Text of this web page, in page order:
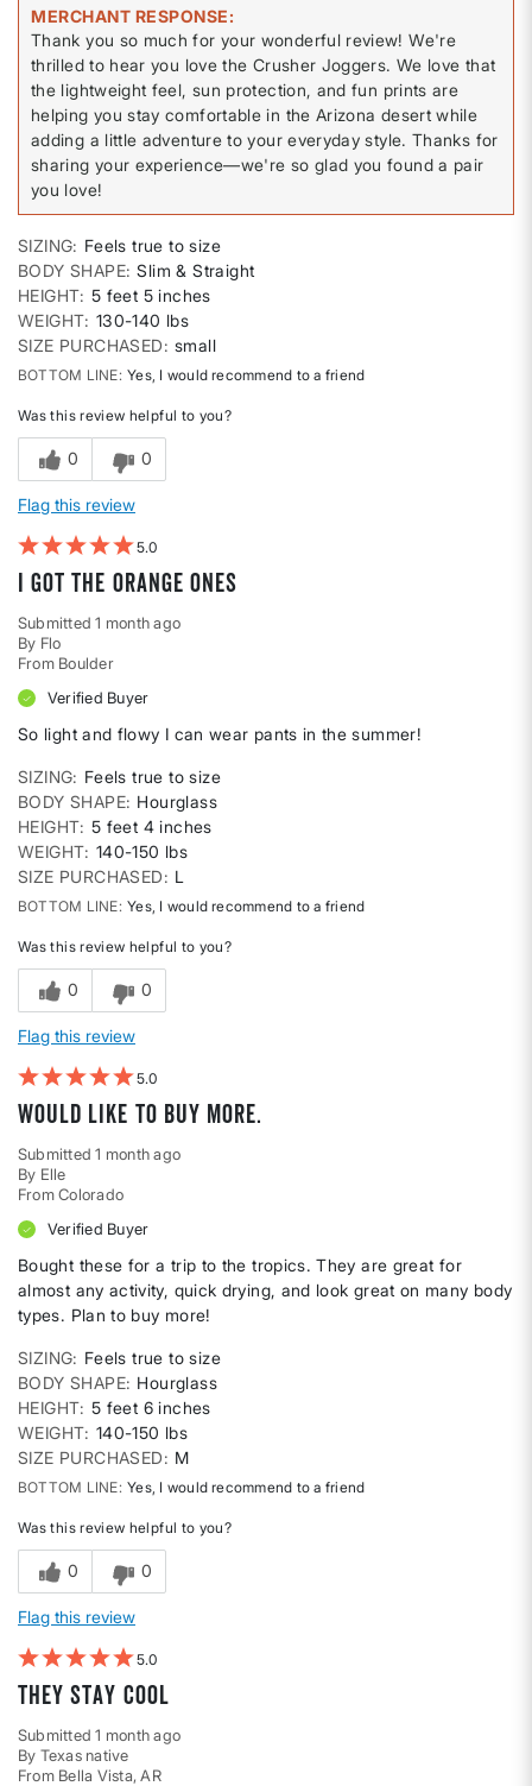
MERCHANT RESPONSE
Thank you so much for your wonderful review! We're
thrilled to hear you love the Crusher Joggers. We love that
the lightweight feel, sun protection, and fun prints are
helping you stay comfortable in the Arizona desert while
adding a little adventure to your everyday style. Thanks for
sharing your experience—we're so glad you found a pair
you love!
SIZING
Feels true to size
BODY SHAPE Slim & Straight
HEIGHT 5 feet 5 inches
WEIGHT 130-140 lbs
SIZE PURCHASED
small
BOTTOM LINE Yes, I would recommend to a friend
Was this review helpful to you?
0 0
Flag this review
5
I got the orange ones
Submitted1 month ago
By Flo
From Boulder
Verified Buyer
So light and flowy I can wear pants in the summer!
SIZING
Feels true to size
BODY SHAPE Hourglass
HEIGHT 5 feet 4 inches
WEIGHT 140-150 lbs
SIZE PURCHASED
L
BOTTOM LINE Yes, I would recommend to a friend
Was this review helpful to you?
0 0
Flag this review
5
Would like to buy more.
Submitted1 month ago
By Elle
From Colorado
Verified Buyer
Bought these for a trip to the tropics. They are great for
almost any activity, quick drying, and look great on many body
types. Plan to buy more!
SIZING
Feels true to size
BODY SHAPE Hourglass
HEIGHT 5 feet 6 inches
WEIGHT 140-150 lbs
SIZE PURCHASED
M
BOTTOM LINE Yes, I would recommend to a friend
Was this review helpful to you?
0 0
Flag this review
5
They stay cool
Submitted1 month ago
By Texas native
From Bella Vista, AR